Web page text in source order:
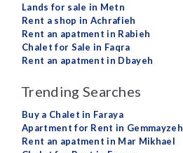
Lands for sale in Metn
Rent a shop in Achrafieh
Rent an apatment in Rabieh
Chalet for Sale in Faqra
Rent an apatment in Dbayeh
Trending Searches
Buy a Chalet in Faraya
Apartment for Rent in Gemmayzeh
Rent an apatment in Mar Mikhael